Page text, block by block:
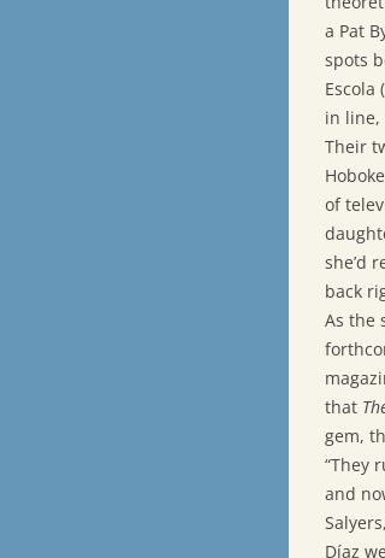
a Pat
spots
in line,
Their
of
she’d
back
As the
that
gem,
“They
and
Díaz